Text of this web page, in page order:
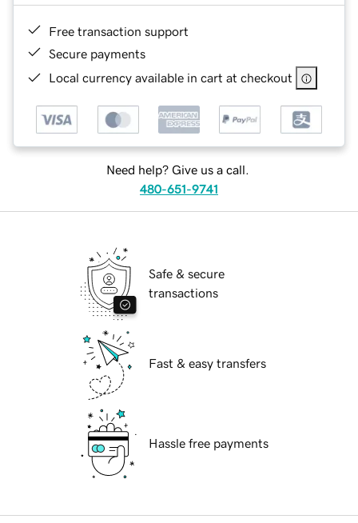
Free transaction support
Secure payments
Local currency available in cart at checkout
Need help? Give us a call.
480-651-9741
Safe & secure
transactions
Fast & easy transfers
Hassle free payments